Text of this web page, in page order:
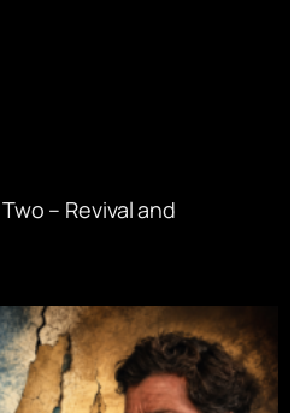
– Revival and